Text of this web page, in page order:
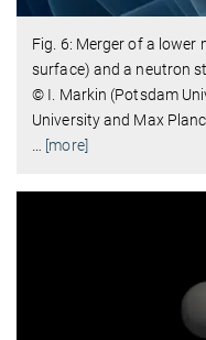
Fig. 6: Merger of a lower
surface) and a neutron
© I. Markin (Potsdam
University and Max
… [more]